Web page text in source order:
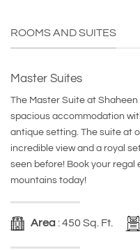
ROOMS AND SUITES
Master Suites
The Master Suite at
spacious accommodation
antique setting. The suite at
incredible view and a royal
seen before! Book your
mountains today!
Area: 450 Sq. Ft.